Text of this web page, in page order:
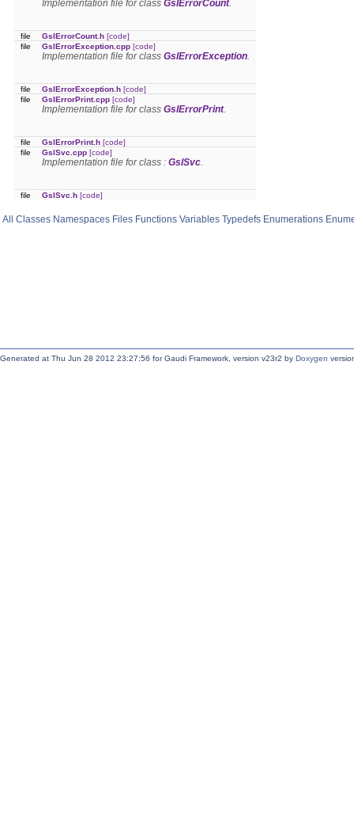
Implementation file for class GslErrorCount.
file GslErrorCount.h [code]
file
GslErrorException.cpp [code]
Implementation file for class GslErrorException.
file GslErrorException.h [code]
file
GslErrorPrint.cpp [code]
Implementation file for class GslErrorPrint.
file GslErrorPrint.h [code]
file
GslSvc.cpp [code]
Implementation file for class : GslSvc.
file GslSvc.h [code]
All Classes Namespaces Files Functions Variables Typedefs Enumerations
Generated at Thu Jun 28 2012 23:27:56 for Gaudi Framework, version v23r2 by Doxygen